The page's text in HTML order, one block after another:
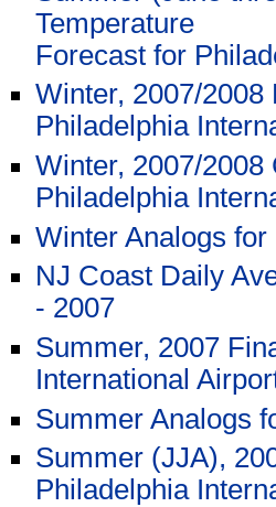
Temperature
Forecast for
Winter, 2007/2008
Philadelphia
Winter, 2007/2008
Philadelphia
Winter Analogs for
NJ Coast Daily
- 2007
Summer, 2007
International
Summer Analogs
Summer (JJA),
Philadelphia